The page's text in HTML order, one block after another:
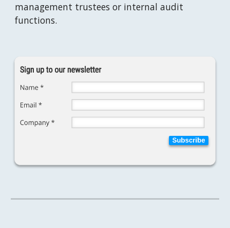
management trustees or internal audit
functions.